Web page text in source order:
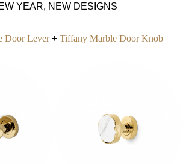
YEAR, NEW DESIGNS
DoorLever+ Tiffany Marble Door Knob